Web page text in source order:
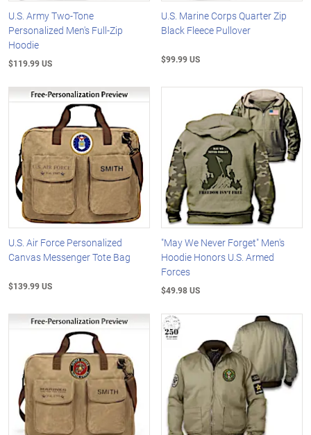
U.S. Army Two-Tone
Personalized Men's Full-Zip
Hoodie
$119.99 US
U.S. Marine Corps Quarter Zip
Black Fleece Pullover
$99.99 US
U.S. Air Force Personalized
Canvas Messenger Tote Bag
$139.99 US
"May We Never Forget" Men's
Hoodie Honors U.S. Armed
Forces
$49.98 US